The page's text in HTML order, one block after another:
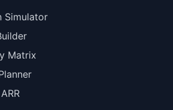
Simulator
Matrix